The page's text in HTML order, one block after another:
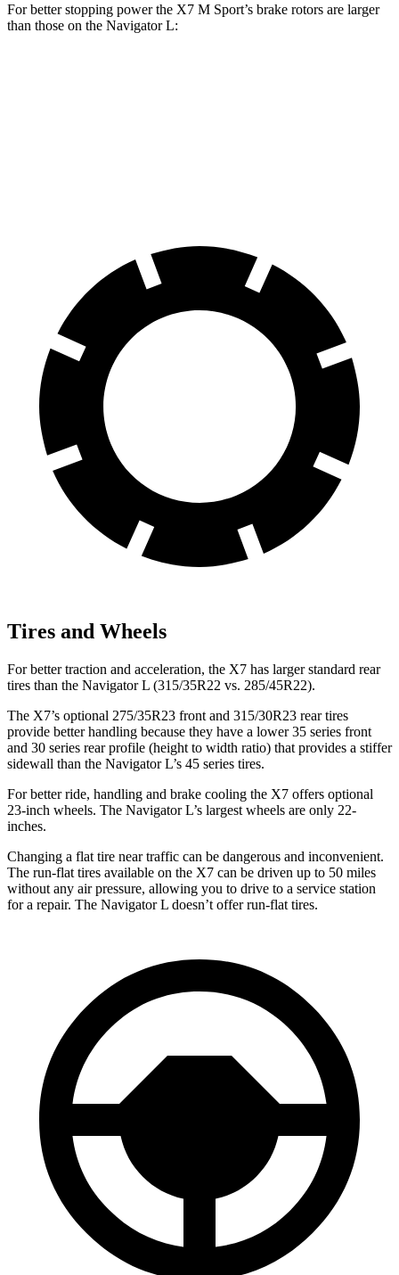
For better stopping power the X7 M Sport’s brake rotors are larger
than those on the Navigator L:
Tires and Wheels
For better traction and acceleration, the X7 has larger standard rear
tires than the Navigator L (315/35R22 vs. 285/45R22).
The X7’s optional 275/35R23 front and 315/30R23 rear tires
provide better handling because they have a lower 35 series front
and 30 series rear profile (height to width ratio) that provides a stiffer
sidewall than the Navigator L’s 45 series tires.
For better ride, handling and brake cooling the X7 offers optional
23-inch wheels. The Navigator L’s largest wheels are only 22-
inches.
Changing a flat tire near traffic can be dangerous and inconvenient.
The run-flat tires available on the X7 can be driven up to 50 miles
without any air pressure, allowing you to drive to a service station
for a repair. The Navigator L doesn’t offer run-flat tires.